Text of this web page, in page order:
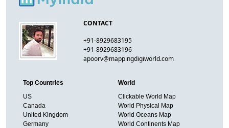
CONTACT
+91-8929683195
+91-8929683196
apoorv@mappingdigiworld.com
Top Countries
US
Canada
United Kingdom
Germany
World
Clickable World Map
World Physical Map
World Oceans Map
World Continents Map